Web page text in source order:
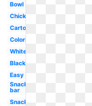
Bowl
Chicken
Cartoon
Coloring
White
Black
Easy
Snack
bar
Snack